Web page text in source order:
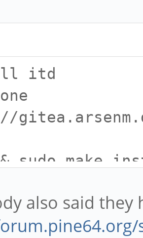
itd
sudo make
install
also said they